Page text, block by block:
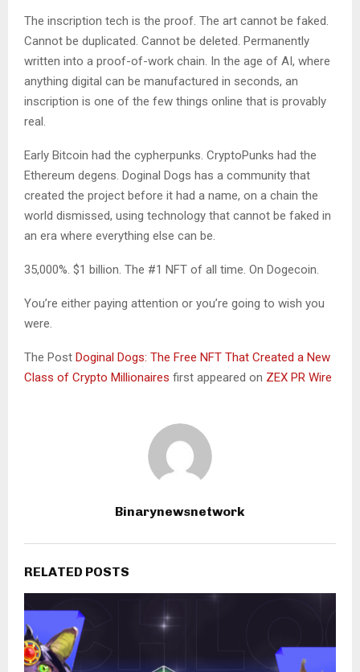
The inscription tech is the proof. The art cannot be faked.
Cannot be duplicated. Cannot be deleted. Permanently
written into a proof-of-work chain. In the age of AI, where
anything digital can be manufactured in seconds, an
inscription is one of the few things online that is provably
real.
Early Bitcoin had the cypherpunks. CryptoPunks had the
Ethereum degens. Doginal Dogs has a community that
created the project before it had a name, on a chain the
world dismissed, using technology that cannot be faked in
an era where everything else can be.
35,000%. $1 billion. The #1 NFT of all time. On Dogecoin.
You’re either paying attention or you’re going to wish you
were.
The Post Doginal Dogs: The Free NFT That Created a New
Class of Crypto Millionaires first appeared on ZEX PR Wire
Binarynewsnetwork
RELATED POSTS